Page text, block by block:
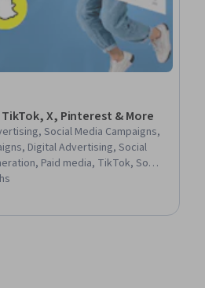
X, Pinterest & More
Social Media Campaigns,
Digital Advertising, Social
Paid media, TikTok, Social
Strategy, Social Media